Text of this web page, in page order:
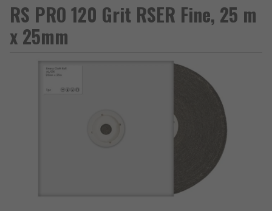
RS PRO 120 Grit RSER Fine, 25 m
x 25mm